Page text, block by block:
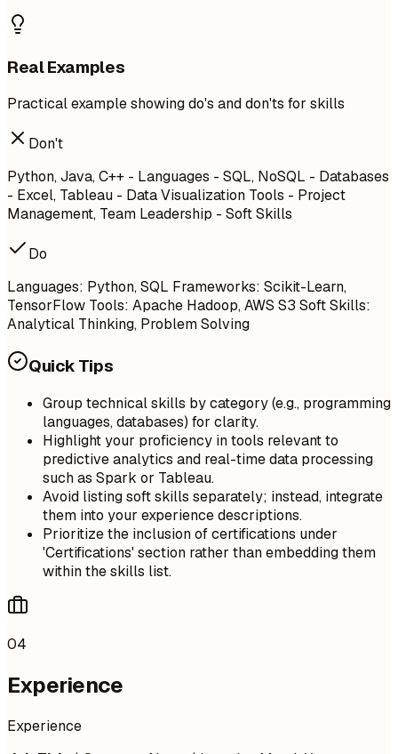
Real Examples
Practical example showing do's and don'ts for skills
Don't
Python, Java, C++ - Languages - SQL, NoSQL - Databases
- Excel, Tableau - Data Visualization Tools - Project
Management, Team Leadership - Soft Skills
Do
Languages: Python, SQL Frameworks: Scikit-Learn,
TensorFlow Tools: Apache Hadoop, AWS S3 Soft Skills:
Analytical Thinking, Problem Solving
Quick Tips
Group technical skills by category (e.g., programming
languages, databases) for clarity.
Highlight your proficiency in tools relevant to
predictive analytics and real-time data processing
such as Spark or Tableau.
Avoid listing soft skills separately; instead, integrate
them into your experience descriptions.
Prioritize the inclusion of certifications under
'Certifications' section rather than embedding them
within the skills list.
04
Experience
Experience